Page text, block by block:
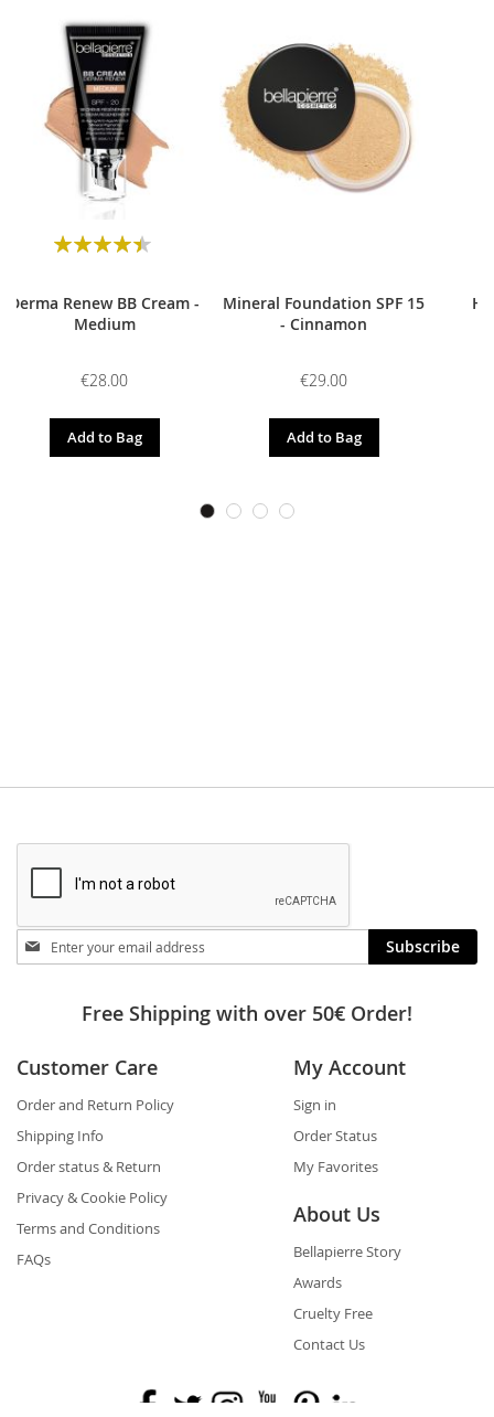
Rating:
Derma Renew BB Cream -
Medium
€28.00
Add to Bag
Mineral Foundation SPF 15
- Cinnamon
€29.00
Add to Bag
Stay
in
Subscribe
Free Shipping with over 50€ Order!
Customer Care
Order and Return Policy
Shipping Info
Order status & Return
Privacy & Cookie Policy
Terms and Conditions
FAQs
My Account
Sign in
Order Status
My Favorites
About Us
Bellapierre Story
Awards
Cruelty Free
Contact Us